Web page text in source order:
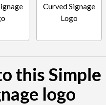
this Simple
logo